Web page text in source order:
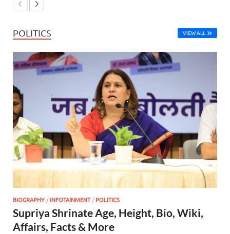
POLITICS VIEW ALL
BIOGRAPHY/INFOTAINMENT/POLITICS
Supriya Shrinate Age, Height, Bio, Wiki,
Affairs, Facts & More